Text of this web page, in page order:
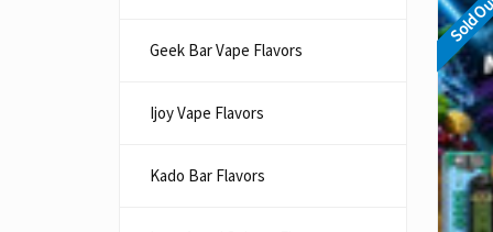
Geek Bar Vape Flavors
Ijoy Vape Flavors
Kado Bar Flavors​
Sold